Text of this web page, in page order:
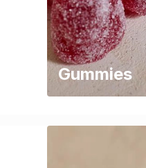
Gummies